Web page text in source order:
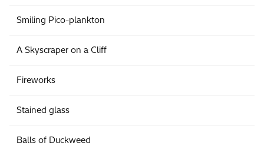
Smiling Pico-plankton
A Skyscraper on a Cliff
Fireworks
Stained glass
Balls of Duckweed